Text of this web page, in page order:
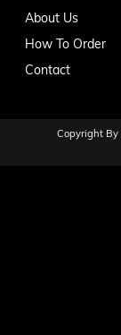
About Us
How To Order
Contact
Copyright By